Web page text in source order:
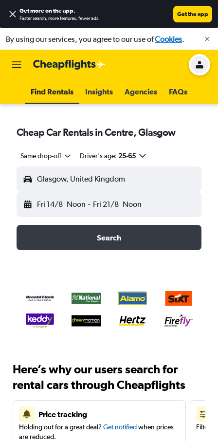
Get more on the app.
Faster search, more features, fewer ads.
Get the app
By using our services, you agree to our use ofCookies.
Find Rentals Insights Agencies FAQs
Cheap Car Rentals in Centre, Glasgow
Same drop-off Driver's age: 25-65
Glasgow, United Kingdom
Fri 14/8 Noon - Fri 21/8 Noon
Search
Here’s why our users search for
rental cars through Cheapflights
Price tracking
Holding out for a great deal? Get notifiedwhen prices
are reduced.
Filter